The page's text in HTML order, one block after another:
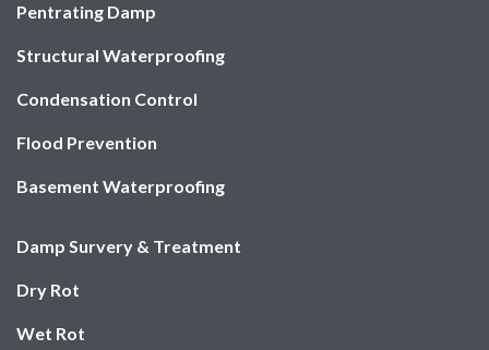
Pentrating Damp
Structural Waterproofing
Condensation Control
Flood Prevention
Basement Waterproofing
Damp Survery & Treatment
Dry Rot
Wet Rot